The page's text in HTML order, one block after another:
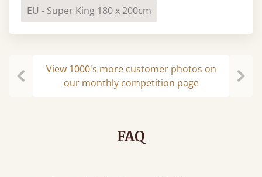
EU - Super King 180 x 200cm
View 1000's more customer photos on
our monthly competition page
FAQ